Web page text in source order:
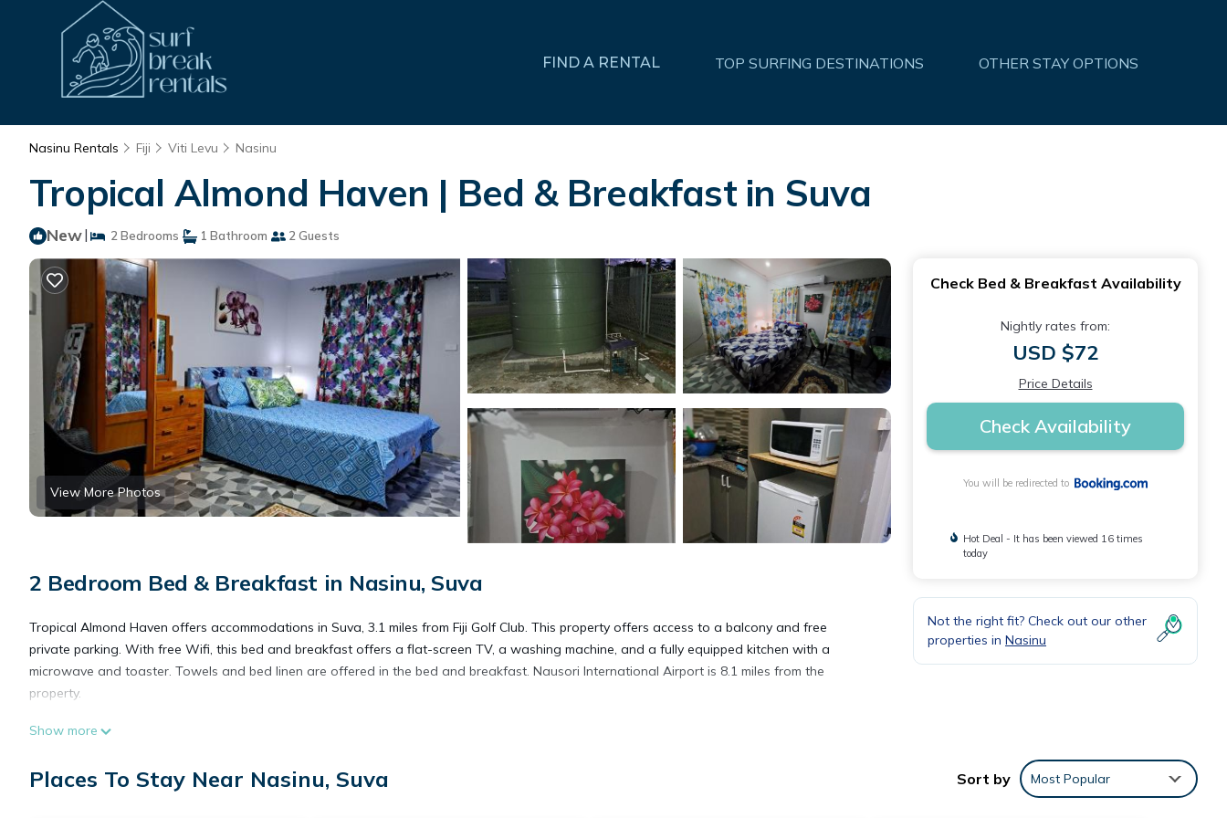
FIND A RENTAL TOP SURFING DESTINATIONS OTHER STAY OPTIONS
Nasinu Rentals Fiji Viti Levu Nasinu
Tropical Almond Haven | Bed & Breakfast in Suva
New| 2 Bedrooms 1 Bathroom 2 Guests
View More Photos
2 Bedroom Bed & Breakfast in Nasinu, Suva
Tropical Almond Haven offers accommodations in Suva, 3.1 miles from Fiji Golf Club. This property offers access to a balcony and free
private parking. With free Wifi, this bed and breakfast offers a flat-screen TV, a washing machine, and a fully equipped kitchen with a
microwave and toaster. Towels and bed linen are offered in the bed and breakfast. Nausori International Airport is 8.1 miles from the
property.
This 2 Bedrooms Bed & Breakfast is suitable for tourists and travelers. It has several amenities that would guarantee your comfort. These
Show more
Check Bed & Breakfast Availability
Nightly rates from:
USD $72
Price Details
Check Availability
You will be redirected to
Hot Deal - It has been viewed 16 times
today
Not the right fit? Check out our other
properties in Nasinu
Places To Stay Near Nasinu, Suva Sort by Most Popular